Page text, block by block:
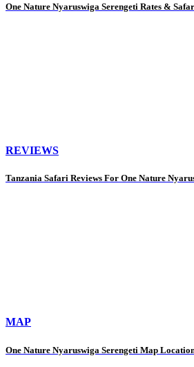
One Nature Nyaruswiga Serengeti Rates &
REVIEWS
Tanzania Safari Reviews For One Nature
MAP
One Nature Nyaruswiga Serengeti Map